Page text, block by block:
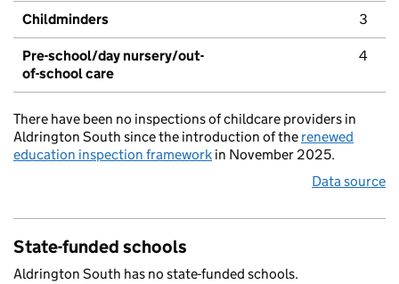
Childminders 3
Pre-school/day nursery/out-
of-school care
4
There have been no inspections of childcare providers in
Aldrington South since the introduction of the renewed
education inspection framework in November 2025.
Data source
State-funded schools
Aldrington South has no state-funded schools.